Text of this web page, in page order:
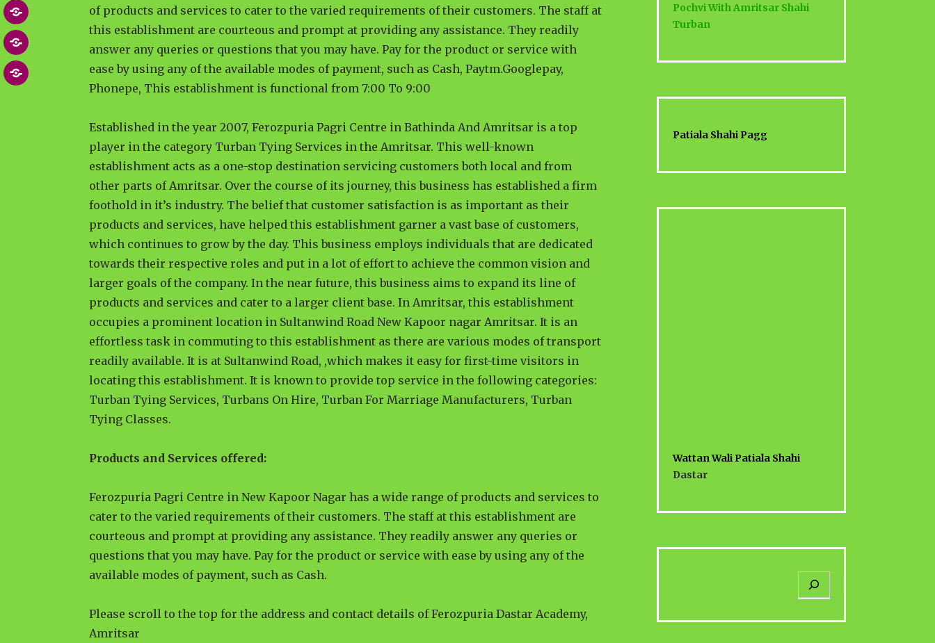
of products and services to cater to the varied requirements of their customers. The staff at
this establishment are courteous and prompt at providing any assistance. They readily
answer any queries or questions that you may have. Pay for the product or service with
ease by using any of the available modes of payment, such as Cash, Paytm.Googlepay,
Phonepe, This establishment is functional from 7:00 To 9:00
Established in the year 2007, Ferozpuria Pagri Centre in Bathinda And Amritsar is a top
player in the category Turban Tying Services in the Amritsar. This well-known
establishment acts as a one-stop destination servicing customers both local and from
other parts of Amritsar. Over the course of its journey, this business has established a firm
foothold in it’s industry. The belief that customer satisfaction is as important as their
products and services, have helped this establishment garner a vast base of customers,
which continues to grow by the day. This business employs individuals that are dedicated
towards their respective roles and put in a lot of effort to achieve the common vision and
larger goals of the company. In the near future, this business aims to expand its line of
products and services and cater to a larger client base. In Amritsar, this establishment
occupies a prominent location in Sultanwind Road New Kapoor nagar Amritsar. It is an
effortless task in commuting to this establishment as there are various modes of transport
readily available. It is at Sultanwind Road, ,which makes it easy for first-time visitors in
locating this establishment. It is known to provide top service in the following categories:
Turban Tying Services, Turbans On Hire, Turban For Marriage Manufacturers, Turban
Tying Classes.
Products and Services offered:
Ferozpuria Pagri Centre in New Kapoor Nagar has a wide range of products and services to
cater to the varied requirements of their customers. The staff at this establishment are
courteous and prompt at providing any assistance. They readily answer any queries or
questions that you may have. Pay for the product or service with ease by using any of the
available modes of payment, such as Cash.
Please scroll to the top for the address and contact details of Ferozpuria Dastar Academy,
Amritsar
Pochvi With Amritsar Shahi
Turban
Patiala Shahi Pagg
Wattan Wali Patiala Shahi
Dastar
Blog
Post
MEDIA
NEWS
ARTICLES
Contact